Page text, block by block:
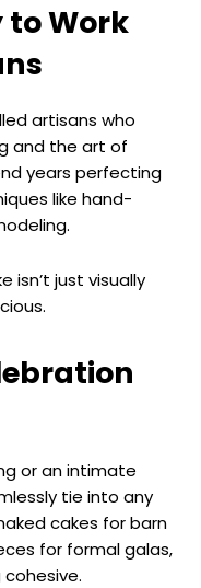
Work
artisans who
and the art of
years perfecting
like hand-
isn’t just visually
or an intimate
tie into any
cakes for barn
for formal galas,